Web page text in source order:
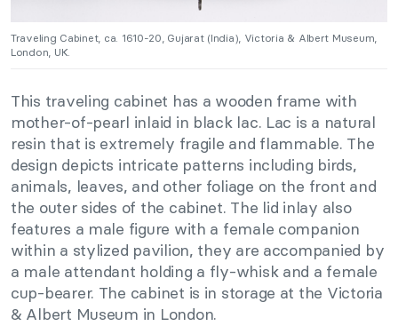
Traveling Cabinet, ca. 1610-20, Gujarat (India), Victoria & Albert Museum,
London, UK.
This traveling cabinet has a wooden frame with
mother-of-pearl inlaid in black lac. Lac is a natural
resin that is extremely fragile and flammable. The
design depicts intricate patterns including birds,
animals, leaves, and other foliage on the front and
the outer sides of the cabinet. The lid inlay also
features a male figure with a female companion
within a stylized pavilion, they are accompanied by
a male attendant holding a fly-whisk and a female
cup-bearer. The cabinet is in storage at the Victoria
& Albert Museum in London.